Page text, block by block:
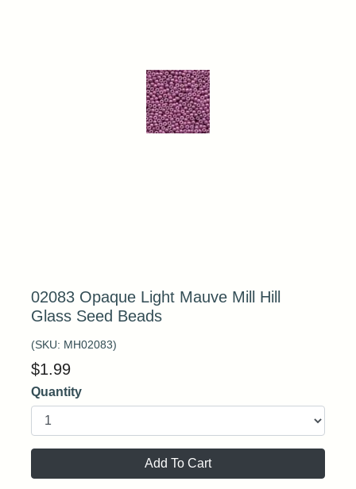
02083 Opaque Light Mauve Mill Hill
Glass Seed Beads
(SKU: MH02083)
$1.99
Quantity
Add To Cart